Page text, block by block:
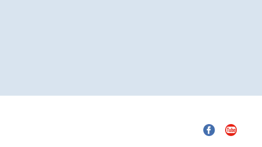
FacebookYouTube